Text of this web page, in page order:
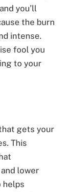
you’ll
the burn
intense.
fool you
to your
gets your
This
lower
helps